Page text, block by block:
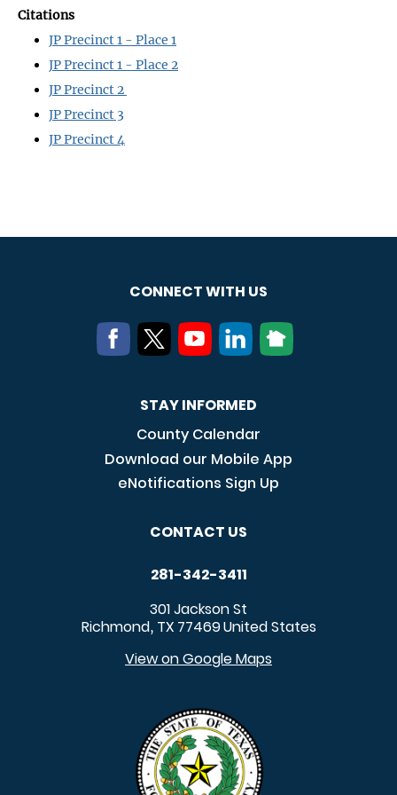
Citations
JP Precinct 1 - Place 1
JP Precinct 1 - Place 2
JP Precinct 2
JP Precinct 3
JP Precinct 4
CONNECT WITH US
STAY INFORMED
County Calendar
Download our Mobile App
eNotifications Sign Up
CONTACT US
281-342-3411
301 Jackson St
Richmond, TX 77469United States
View on Google Maps